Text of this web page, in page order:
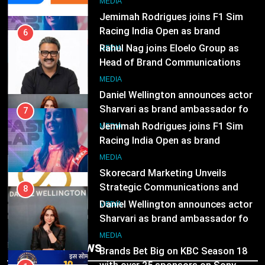
Daniel Wellington announces actor
Sharvari as brand ambassador for
India watch portfolio
MEDIA
1
Skorecard Marketing Unveils
Strategic Communications and
Growth Advisory Services in
Hyderabad
MEDIA
2
Brands Bet Big on KBC Season 18
with over 25 sponsors on Sony
Entertainment Television
MEDIA
Pandit Ayush Gaur: The “Janpat”
Trending News
7
Jemimah Rodrigues joins F1 Sim
Racing India Open as brand
ambassador
MEDIA
8
Daniel Wellington announces actor
Sharvari as brand ambassador for
India watch portfolio
MEDIA
1
Skorecard Marketing Unveils
Strategic Communications and
Growth Advisory Services in
Hyderabad
MEDIA